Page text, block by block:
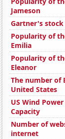
Jameson
Gartner's stock
Popularity of
Emilia
Popularity of
Eleanor
The number of
United States
US Wind
Capacity
Number of
internet